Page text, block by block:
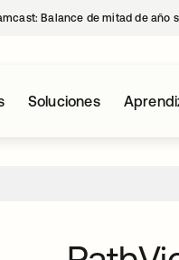
Balance de mitad de año
Soluciones